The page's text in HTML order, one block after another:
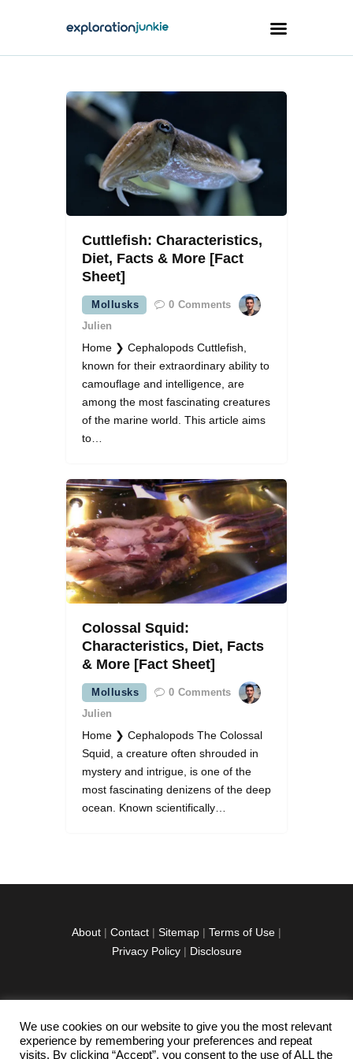
Travel
Animals
Outdoors
Photography
Travel Blogging
facebook
pinterest-
Cuttlefish: Characteristics,
Diet, Facts & More [Fact
Sheet]
Mollusks 0 Comments
Julien
Home ❯ Cephalopods Cuttlefish,
known for their extraordinary ability to
camouflage and intelligence, are
among the most fascinating creatures
of the marine world. This article aims
to…
Colossal Squid:
Characteristics, Diet, Facts
& More [Fact Sheet]
Mollusks 0 Comments
Julien
Home ❯ Cephalopods The Colossal
Squid, a creature often shrouded in
mystery and intrigue, is one of the
most fascinating denizens of the deep
ocean. Known scientifically…
About | Contact | Sitemap | Terms of Use |
Privacy Policy| Disclosure
facebook
twitterinstagramm
youtube-
1
pinterest-
circled
We use cookies on our website to give you the most relevant
experience by remembering your preferences and repeat
visits. By clicking “Accept”, you consent to the use of ALL the